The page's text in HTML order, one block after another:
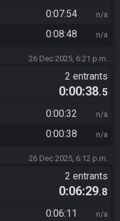
0:07:54 n/a
0:08:48 n/a
26 Dec 2025, 6:21 p.m.
2 entrants
0:00:38.5
0:00:32 n/a
0:00:38 n/a
26 Dec 2025, 6:12 p.m.
2 entrants
0:06:29.8
0:06:11 n/a